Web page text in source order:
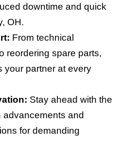
downtime and quick
OH.
From technical
reordering spare parts,
your partner at every
Stay ahead with the
advancements and
for demanding